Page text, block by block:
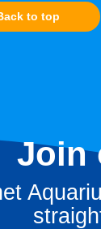
to top
Join